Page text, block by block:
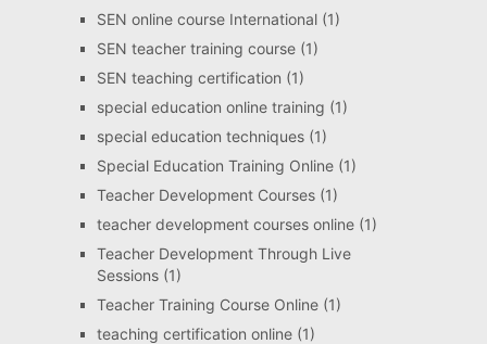
SEN online course International(1)
SEN teacher training course(1)
SEN teaching certification (1)
special education online training (1)
special education techniques(1)
Special Education Training Online(1)
Teacher Development Courses(1)
teacher development courses online(1)
Teacher Development Through Live
Sessions(1)
Teacher Training Course Online(1)
teaching certification online(1)